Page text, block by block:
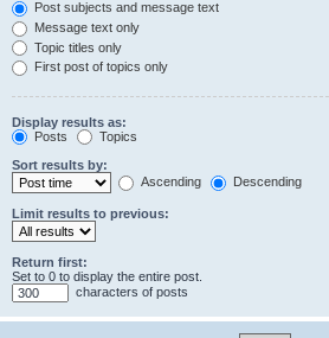
Post subjects and message text
Message text only
Topic titles only
First post of topics only
Display results as:
Posts
Topics
Sort results by:
Ascending
Descending
Limit results to previous:
Return first:
Set to 0 to display the entire post.
characters of posts